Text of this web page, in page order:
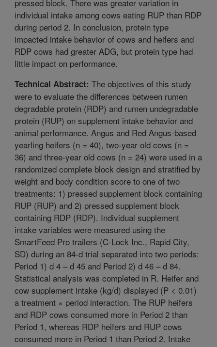
pressed block. There was greater variation in
individual intake among cows eating RUP than RDP
during period 2. In conclusion, protein type
impacted intake behavior of cows and heifers and
RDP cows had greater ADG, but protein type had
little impact on performance.
Technical Abstract: The objectives of this study
were to evaluate the differences between rumen
degradable protein (RDP) and rumen undegradable
protein (RUP) on supplement intake behavior and
animal performance. Angus and Red Angus-based
yearling heifers (n = 40), two-year old cows (n =
36) and three-year old cows (n = 24) were used in a
randomized complete block design and stratified by
weight and body condition score to one of two
treatments: 1) pressed supplement block containing
RUP (RUP) and 2) pressed supplement block
containing RDP (RDP). Individual supplement
intake variables were measured using the
SmartFeed Pro trailers (C-Lock Inc., Rapid City,
SD) during an 84-d trial separated into two periods:
Period 1) d 4 – d 45 and Period 2) d 46 – d 84.
Statistical analysis was completed in R. Heifer and
cow supplement intake (kg/d) displayed (P < 0.01)
a treatment × period interaction. The RUP heifers
and RDP cows consumed more in Period 2 than
Period 1, whereas RDP heifers and RUP cows
consumed more in Period 1 than Period 2. Intake